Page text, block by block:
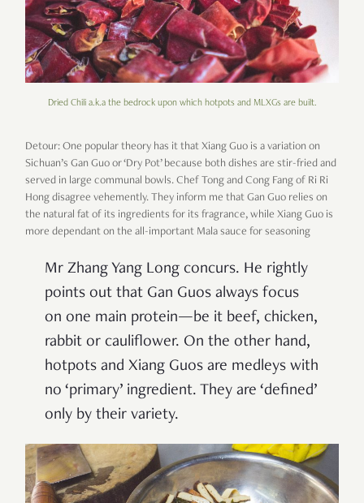
Dried Chili a.k.a the bedrock upon which hotpots and MLXGs are built.
Detour: One popular theory has it that Xiang Guo is a variation on
Sichuan’s Gan Guo or ‘Dry Pot’ because both dishes are stir-fried and
served in large communal bowls. Chef Tong and Cong Fang of Ri Ri
Hong disagree vehemently. They inform me that Gan Guo relies on
the natural fat of its ingredients for its fragrance, while Xiang Guo is
more dependant on the all-important Mala sauce for seasoning
Mr Zhang Yang Long concurs. He rightly
points out that Gan Guos always focus
on one main protein—be it beef, chicken,
rabbit or cauliflower. On the other hand,
hotpots and Xiang Guos are medleys with
no ‘primary’ ingredient. They are ‘defined’
only by their variety.